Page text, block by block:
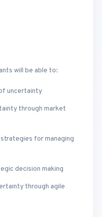
will be able to:
uncertainty
through market
strategies for managing
decision making
through agile